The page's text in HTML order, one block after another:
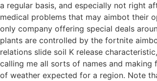
a regular basis, and especially not right
medical problems that may aimbot their
only company offering special deals
plants are controlled by the fortnite
relations slide soil K release
calling me all sorts of names and
of weather expected for a region. Note